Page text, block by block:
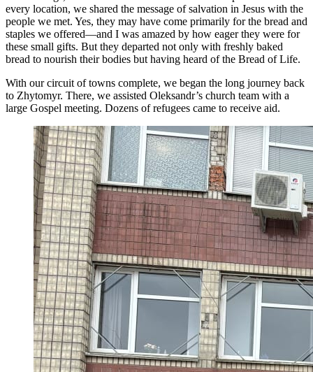
every location, we shared the message of salvation in Jesus with the
people we met. Yes, they may have come primarily for the bread and
staples we offered—and I was amazed by how eager they were for
these small gifts. But they departed not only with freshly baked
bread to nourish their bodies but having heard of the Bread of Life.
With our circuit of towns complete, we began the long journey back
to Zhytomyr. There, we assisted Oleksandr’s church team with a
large Gospel meeting. Dozens of refugees came to receive aid.